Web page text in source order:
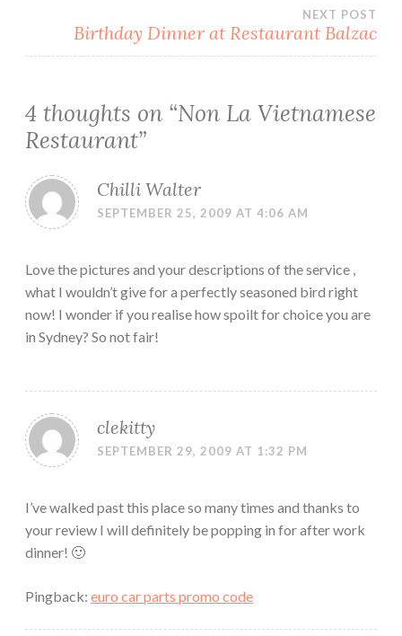
NEXT POST
Birthday Dinner at Restaurant Balzac
4 thoughts on “Non La Vietnamese
Restaurant”
Chilli Walter
SEPTEMBER 25, 2009 AT 4:06 AM
Love the pictures and your descriptions of the service ,
what I wouldn’t give for a perfectly seasoned bird right
now! I wonder if you realise how spoilt for choice you are
in Sydney? So not fair!
clekitty
SEPTEMBER 29, 2009 AT 1:32 PM
I’ve walked past this place so many times and thanks to
your review I will definitely be popping in for after work
dinner! 🙂
Pingback: euro car parts promo code